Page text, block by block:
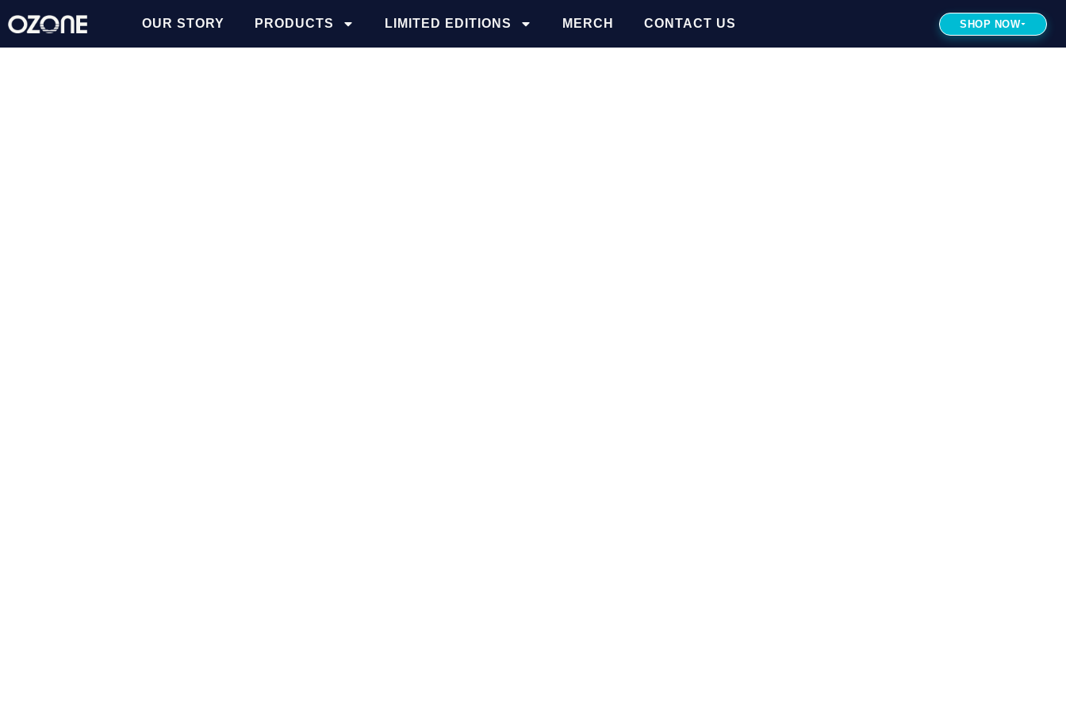
OUR STORY PRODUCTS LIMITED EDITIONS MERCH CONTACT US SHOP NOW